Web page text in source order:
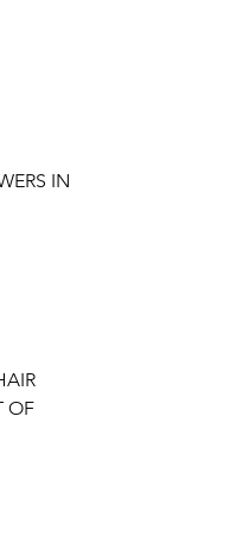
IN
OF